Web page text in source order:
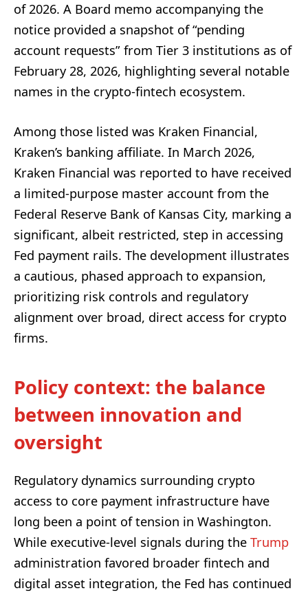
of 2026. A Board memo accompanying the
notice provided a snapshot of “pending
account requests” from Tier 3 institutions as of
February 28, 2026, highlighting several notable
names in the crypto-fintech ecosystem.
Among those listed was Kraken Financial,
Kraken’s banking affiliate. In March 2026,
Kraken Financial was reported to have received
a limited-purpose master account from the
Federal Reserve Bank of Kansas City, marking a
significant, albeit restricted, step in accessing
Fed payment rails. The development illustrates
a cautious, phased approach to expansion,
prioritizing risk controls and regulatory
alignment over broad, direct access for crypto
firms.
Policy context: the balance
between innovation and
oversight
Regulatory dynamics surrounding crypto
access to core payment infrastructure have
long been a point of tension in Washington.
While executive-level signals during the Trump
administration favored broader fintech and
digital asset integration, the Fed has continued